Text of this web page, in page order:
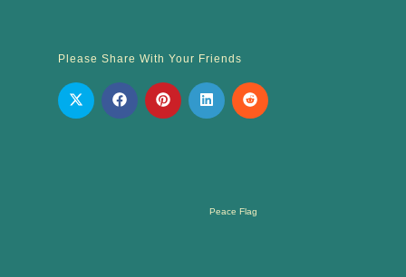
Please Share With Your Friends
Peace Flag